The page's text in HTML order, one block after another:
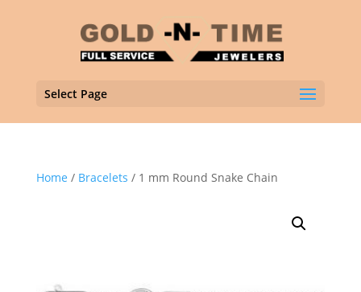
Select Page
Home / Bracelets / 1 mm Round Snake Chain